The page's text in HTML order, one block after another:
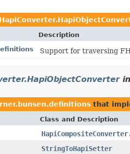
Description
Support for traversing
that
Class and Description
StringToHapiSetter